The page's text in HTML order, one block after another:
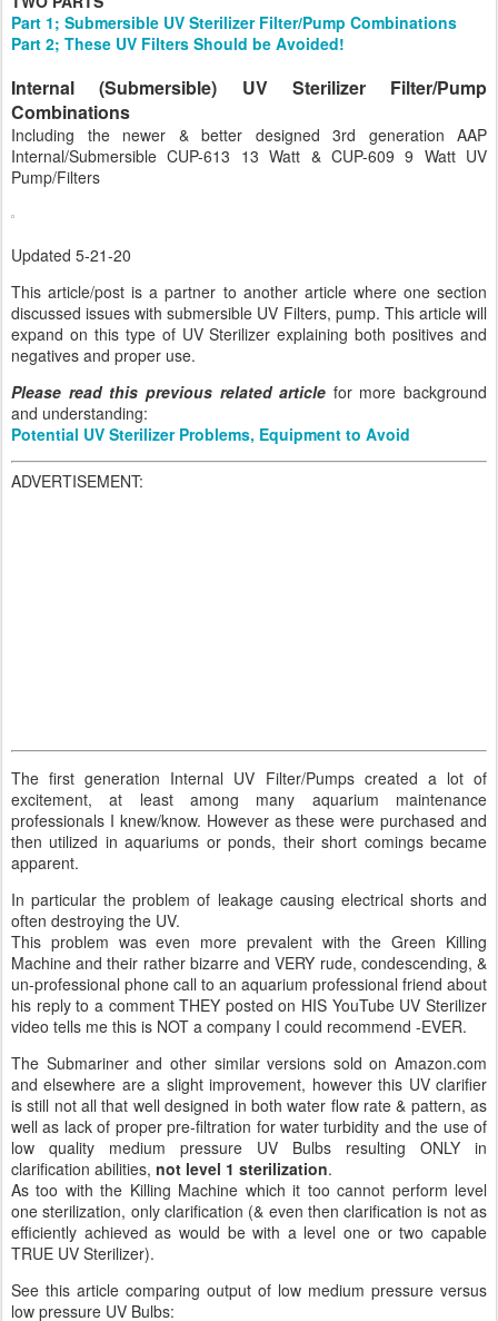
Part 1; Submersible UV Sterilizer Filter/Pump Combinations
Part 2; These UV Filters Should be Avoided!
Internal (Submersible) UV Sterilizer Filter/Pump
Combinations
Including the newer & better designed 3rd generation AAP
Internal/Submersible CUP-613 13 Watt & CUP-609 9 Watt UV
Pump/Filters
Updated 5-21-20
This article/post is a partner to another article where one section
discussed issues with submersible UV Filters, pump. This article will
expand on this type of UV Sterilizer explaining both positives and
negatives and proper use.
Please read this previous related article for more background
and understanding:
Potential UV Sterilizer Problems, Equipment to Avoid
ADVERTISEMENT:
The first generation Internal UV Filter/Pumps created a lot of
excitement, at least among many aquarium maintenance
professionals I knew/know. However as these were purchased and
then utilized in aquariums or ponds, their short comings became
apparent.
In particular the problem of leakage causing electrical shorts and
often destroying the UV.
This problem was even more prevalent with the Green Killing
Machine and their rather bizarre and VERY rude, condescending, &
un-professional phone call to an aquarium professional friend about
his reply to a comment THEY posted on HIS YouTube UV Sterilizer
video tells me this is NOT a company I could recommend -EVER.
The Submariner and other similar versions sold on Amazon.com
and elsewhere are a slight improvement, however this UV clarifier
is still not all that well designed in both water flow rate & pattern, as
well as lack of proper pre-filtration for water turbidity and the use of
low quality medium pressure UV Bulbs resulting ONLY in
clarification abilities, not level 1 sterilization.
As too with the Killing Machine which it too cannot perform level
one sterilization, only clarification (& even then clarification is not as
efficiently achieved as would be with a level one or two capable
TRUE UV Sterilizer).
See this article comparing output of low medium pressure versus
low pressure UV Bulbs: